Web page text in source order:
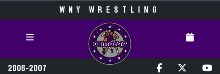
WNY WRESTLING
2006-2007